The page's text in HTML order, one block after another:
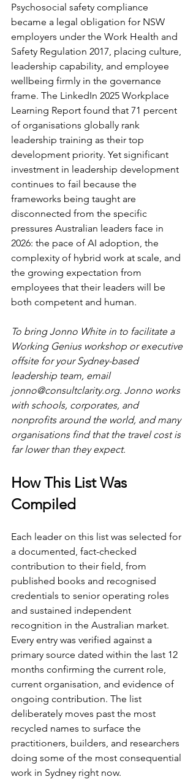
Psychosocial safety compliance
became a legal obligation for NSW
employers under the Work Health and
Safety Regulation 2017, placing culture,
leadership capability, and employee
wellbeing firmly in the governance
frame. The LinkedIn 2025 Workplace
Learning Report found that 71 percent
of organisations globally rank
leadership training as their top
development priority. Yet significant
investment in leadership development
continues to fail because the
frameworks being taught are
disconnected from the specific
pressures Australian leaders face in
2026: the pace of AI adoption, the
complexity of hybrid work at scale, and
the growing expectation from
employees that their leaders will be
both competent and human.
To bring Jonno White in to facilitate a
Working Genius workshop or executive
offsite for your Sydney-based
leadership team, email
jonno@consultclarity.org. Jonno works
with schools, corporates, and
nonprofits around the world, and many
organisations find that the travel cost is
far lower than they expect.
How This List Was
Compiled
Each leader on this list was selected for
a documented, fact-checked
contribution to their field, from
published books and recognised
credentials to senior operating roles
and sustained independent
recognition in the Australian market.
Every entry was verified against a
primary source dated within the last 12
months confirming the current role,
current organisation, and evidence of
ongoing contribution. The list
deliberately moves past the most
recycled names to surface the
practitioners, builders, and researchers
doing some of the most consequential
work in Sydney right now.